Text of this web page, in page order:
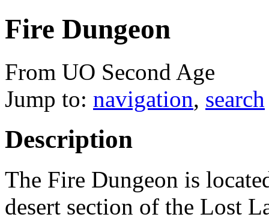
Fire Dungeon
From UO Second Age
Jump to: navigation, search
Description
The Fire Dungeon is
desert section of the Lost